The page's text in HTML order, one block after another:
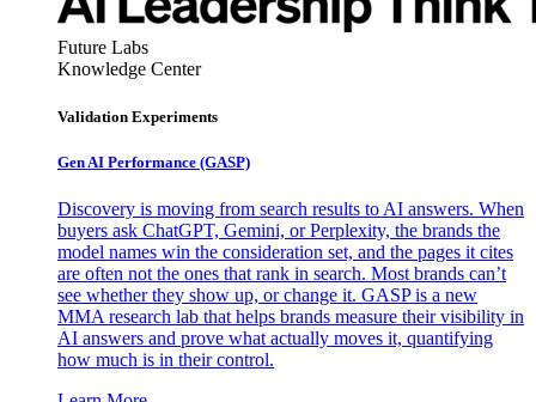
Future Labs
Knowledge Center
Validation Experiments
Gen AI Performance (GASP)
Discovery is moving from search results to AI answers. When
buyers ask ChatGPT, Gemini, or Perplexity, the brands the
model names win the consideration set, and the pages it cites
are often not the ones that rank in search. Most brands can’t
see whether they show up, or change it. GASP is a new
MMA research lab that helps brands measure their visibility in
AI answers and prove what actually moves it, quantifying
how much is in their control.